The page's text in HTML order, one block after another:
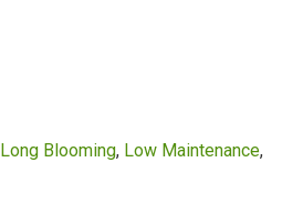
Long Blooming Low Maintenance